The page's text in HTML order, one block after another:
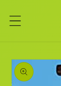
content
Skip to
product
information